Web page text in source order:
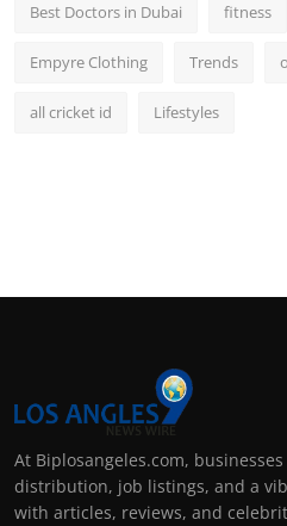
Best Doctors in Dubai fitness
Empyre Clothing Trends
all cricket id Lifestyles
At Biplosangeles.com,
distribution, job listings, and a
with articles, reviews, and